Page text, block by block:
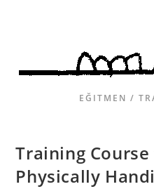
EĞITMEN /
Training Course
Physically